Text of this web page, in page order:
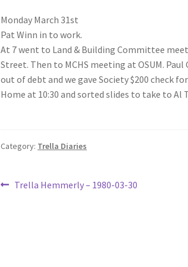
Monday March 31st
Pat Winn in to work.
At 7 went to Land & Building Committee
Street. Then to MCHS meeting at OSUM.
out of debt and we gave Society $200 check
Home at 10:30 and sorted slides to take to Al
Category: Trella Diaries
Post
Previous
Trella Hemmerly – 1980-03-30